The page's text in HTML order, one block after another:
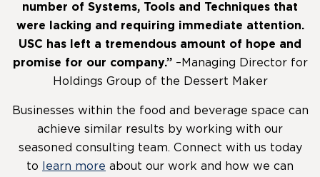
number of Systems, Tools and Techniques that
were lacking and requiring immediate attention.
USC has left a tremendous amount of hope and
promise for our company.” –Managing Director for
Holdings Group of the Dessert Maker
Businesses within the food and beverage space can
achieve similar results by working with our
seasoned consulting team. Connect with us today
to learn more about our work and how we can